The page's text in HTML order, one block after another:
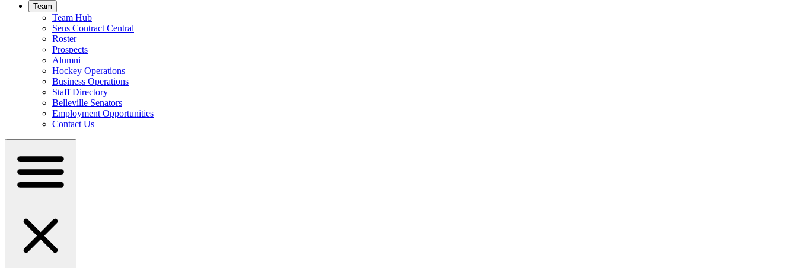
Team
Team Hub
Sens Contract Central
Roster
Prospects
Alumni
Hockey Operations
Business Operations
Staff Directory
Belleville Senators
Employment Opportunities
Contact Us